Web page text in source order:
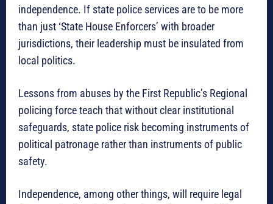
independence. If state police services are to be more
than just ‘State House Enforcers’ with broader
jurisdictions, their leadership must be insulated from
local politics.
Lessons from abuses by the First Republic’s Regional
policing force teach that without clear institutional
safeguards, state police risk becoming instruments of
political patronage rather than instruments of public
safety.
Independence, among other things, will require legal